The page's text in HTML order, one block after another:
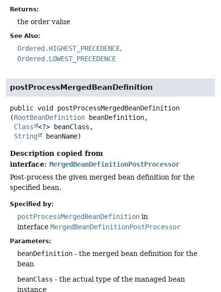
Returns:
the order value
See Also:
Ordered.HIGHEST_PRECEDENCE
Ordered.LOWEST_PRECEDENCE
postProcessMergedBeanDefinition
public void
postProcessMergedBeanDefinition
(RootBeanDefinition beanDefinition,
Class
<?> beanClass,
String
beanName)
Description copied from
interface: MergedBeanDefinitionPostProcessor
Post-process the given merged bean definition for the
specified bean.
Specified by:
postProcessMergedBeanDefinition in
interface MergedBeanDefinitionPostProcessor
Parameters:
beanDefinition - the merged bean definition for the
bean
beanClass - the actual type of the managed bean
instance